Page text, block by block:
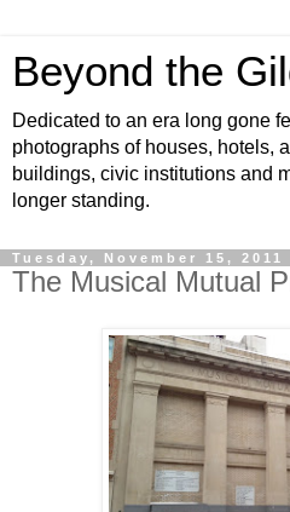
Beyond the
Dedicated to an era long gone
photographs of houses, hotels,
buildings, civic institutions and
longer standing.
Tuesday, November 15, 2011
The Musical Mutual